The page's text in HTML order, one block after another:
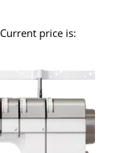
Current price is: